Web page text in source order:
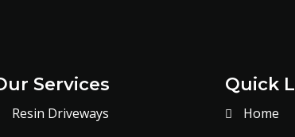
Services
Resin Driveways
Quick
Home